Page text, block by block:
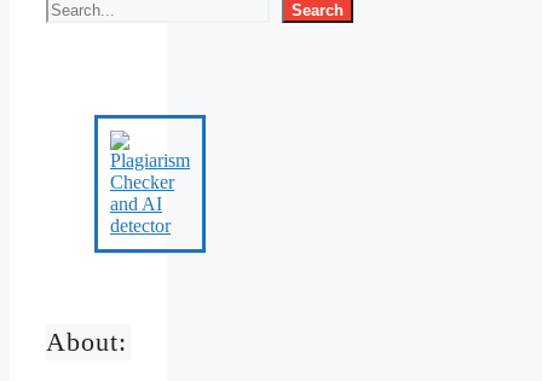
Search
About: